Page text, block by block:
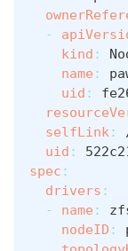
-
kind :
name :
uid :
selfLink:
uid :
spec :
drivers :
-
name :
nodeID :